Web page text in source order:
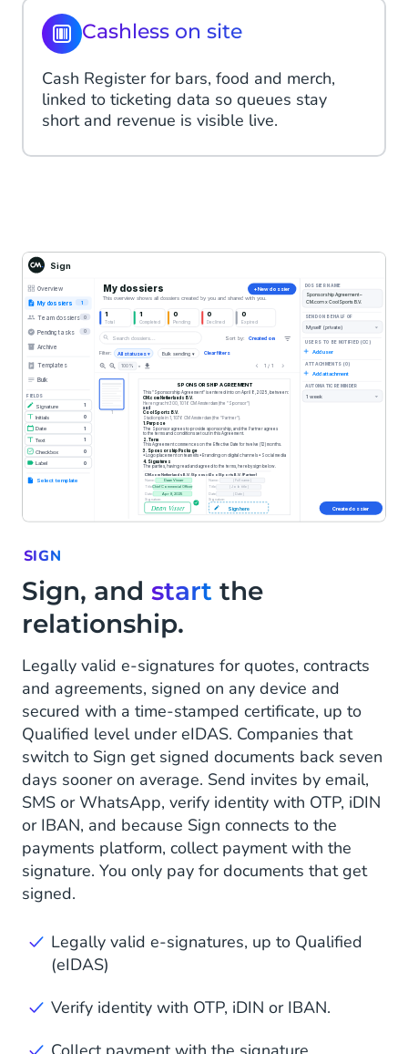
Cashless on site
Cash Register for bars, food and merch,
linked to ticketing data so queues stay
short and revenue is visible live.
SIGN
Sign, and start the
relationship.
Legally valid e-signatures for quotes, contracts
and agreements, signed on any device and
secured with a time-stamped certificate, up to
Qualified level under eIDAS. Companies that
switch to Sign get signed documents back seven
days sooner on average. Send invites by email,
SMS or WhatsApp, verify identity with OTP, iDIN
or IBAN, and because Sign connects to the
payments platform, collect payment with the
signature. You only pay for documents that get
signed.
Legally valid e-signatures, up to Qualified
(eIDAS)
Verify identity with OTP, iDIN or IBAN.